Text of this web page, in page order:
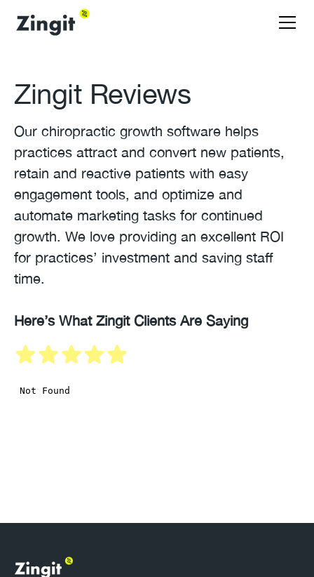
Zingit Reviews
Our chiropractic growth software helps
practices attract and convert new patients,
retain and reactive patients with easy
engagement tools, and optimize and
automate marketing tasks for continued
growth. We love providing an excellent ROI
for practices’ investment and saving staff
time.
Here’s What Zingit Clients Are Saying